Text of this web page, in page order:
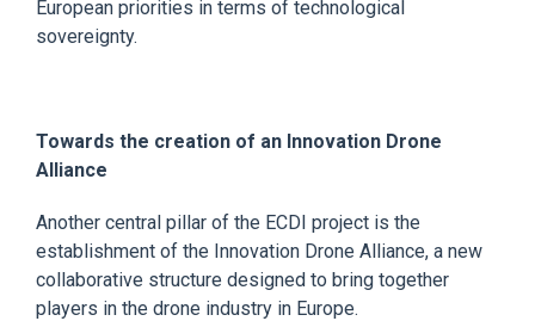
European priorities in terms of technological
sovereignty.
Towards the creation of an Innovation Drone
Alliance
Another central pillar of the ECDI project is the
establishment of the Innovation Drone Alliance, a new
collaborative structure designed to bring together
players in the drone industry in Europe.